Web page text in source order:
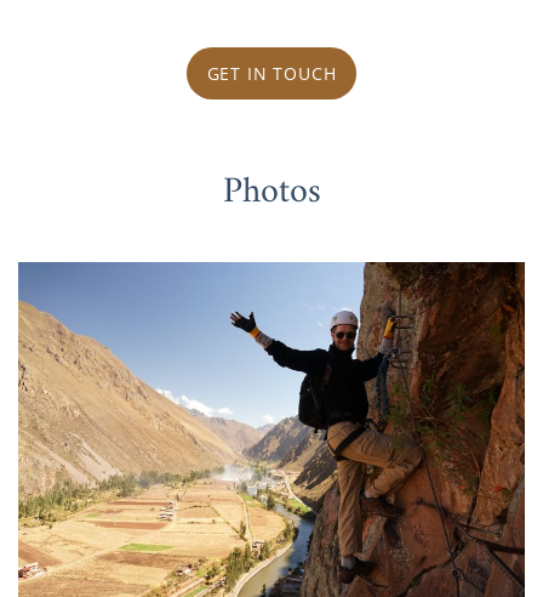
GET IN TOUCH
Photos